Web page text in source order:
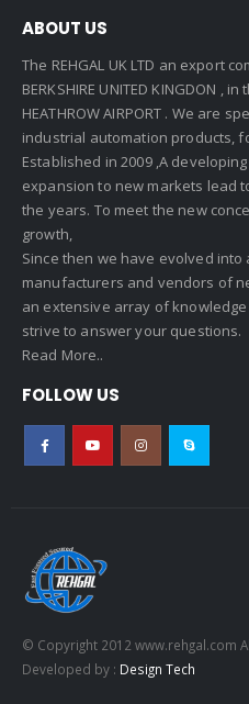
ABOUT US
The REHGAL UK LTD an export
BERKSHIRE UNITED KINGDON ,
HEATHROW AIRPORT . We are
industrial automation products,
Established in 2009 ,A
expansion to new markets lead
the years. To meet the new
growth,
Since then we have evolved
manufacturers and vendors of
an extensive array of
strive to answer your questions.
Read More..
FOLLOW US
© Copyright 2012 www.rehgal.com
Developed by : Design Tech